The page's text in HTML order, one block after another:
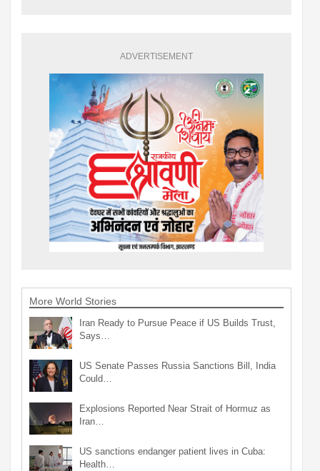
ADVERTISEMENT
More World Stories
Iran Ready to Pursue Peace if US Builds Trust,
Says…
US Senate Passes Russia Sanctions Bill, India
Could…
Explosions Reported Near Strait of Hormuz as
Iran…
US sanctions endanger patient lives in Cuba:
Health…